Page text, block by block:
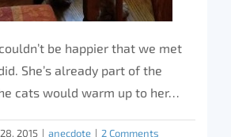
be happier that we met
She’s already part of the
cats would warm up to her…
2015 | anecdote | 2 Comments